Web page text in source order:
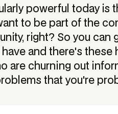
powerful today is
to be part of the
right? So you can
and there's these
are churning out
that you're